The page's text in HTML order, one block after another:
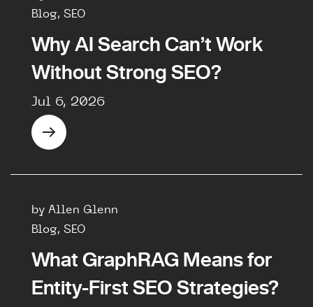
Blog, SEO
Why AI Search Can’t Work
Without Strong SEO?
Jul 6, 2026
by Allen Glenn
Blog, SEO
What GraphRAG Means for
Entity-First SEO Strategies?